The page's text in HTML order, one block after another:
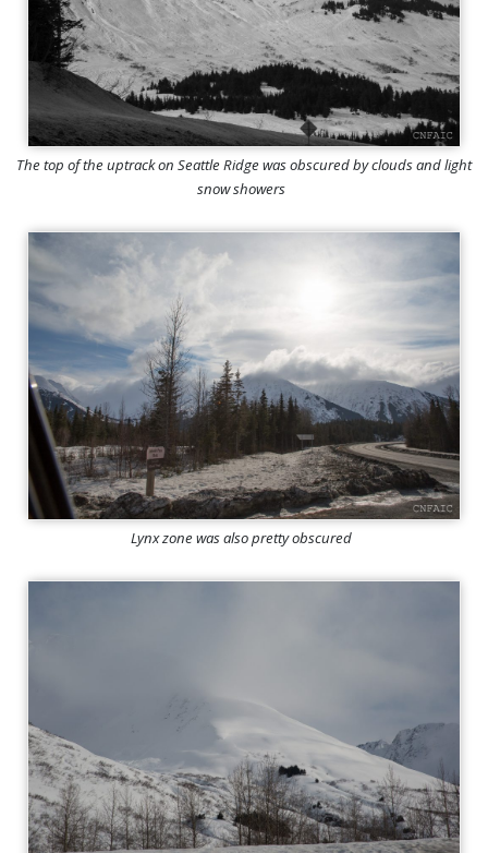
The top of the uptrack on Seattle Ridge was obscured by clouds and light
snow showers
Lynx zone was also pretty obscured